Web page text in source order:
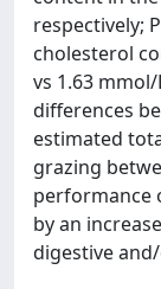
respectively;
cholesterol
vs 1.63
differences
estimated
grazing
performance
by an
digestive